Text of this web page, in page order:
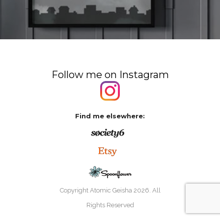
Follow me on Instagram
Find me elsewhere:
Copyright Atomic Geisha 2026. All
Rights Reserved